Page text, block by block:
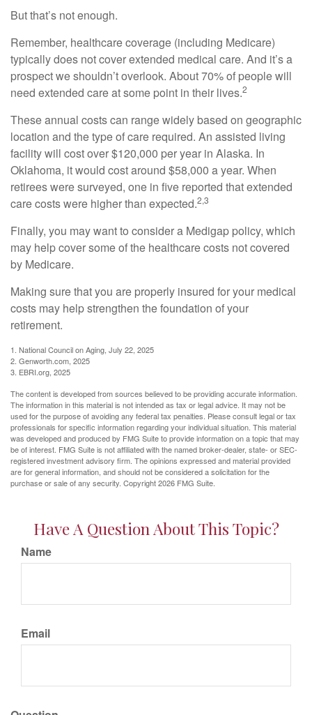
But that’s not enough.
Remember, healthcare coverage (including Medicare)
typically does not cover extended medical care. And it’s a
prospect we shouldn’t overlook. About 70% of people will
need extended care at some point in their lives.2
These annual costs can range widely based on geographic
location and the type of care required. An assisted living
facility will cost over $120,000 per year in Alaska. In
Oklahoma, it would cost around $58,000 a year. When
retirees were surveyed, one in five reported that extended
care costs were higher than expected.2,3
Finally, you may want to consider a Medigap policy, which
may help cover some of the healthcare costs not covered
by Medicare.
Making sure that you are properly insured for your medical
costs may help strengthen the foundation of your
retirement.
1. National Council on Aging, July 22, 2025
2. Genworth.com, 2025
3. EBRI.org, 2025
The content is developed from sources believed to be providing accurate information.
The information in this material is not intended as tax or legal advice. It may not be
used for the purpose of avoiding any federal tax penalties. Please consult legal or tax
professionals for specific information regarding your individual situation. This material
was developed and produced by FMG Suite to provide information on a topic that may
be of interest. FMG Suite is not affiliated with the named broker-dealer, state- or SEC-
registered investment advisory firm. The opinions expressed and material provided
are for general information, and should not be considered a solicitation for the
purchase or sale of any security. Copyright2026 FMG Suite.
Have A Question About This Topic?
Name
Email